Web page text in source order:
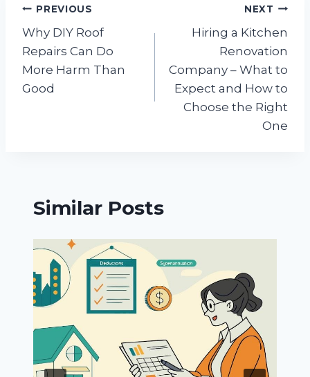
Post
navigation
PREVIOUS
Why DIY Roof
Repairs Can Do
More Harm Than
Good
NEXT
Hiring a Kitchen
Renovation
Company – What to
Expect and How to
Choose the Right
One
Similar Posts